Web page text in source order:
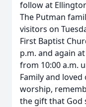
follow at
The Putman
visitors on
First Baptist
p.m. and again
from 10:00 a.m.
Family and
worship,
the gift that God